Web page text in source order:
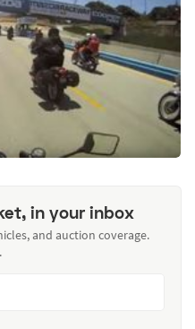
in your inbox
and auction coverage.